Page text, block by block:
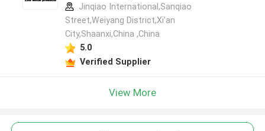
Jinqiao International,Sanqiao
Street,Weiyang District,Xi'an
City,Shaanxi,China ,China
5.0
Verified Supplier
View More